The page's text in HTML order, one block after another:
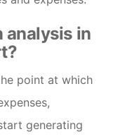
analysis in
point at which
generating